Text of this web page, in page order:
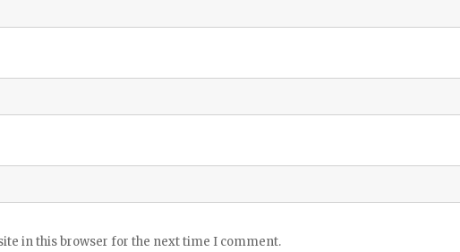
in this browser for the next time I comment.